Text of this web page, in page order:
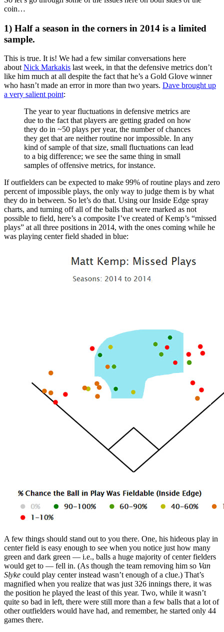
coin…
1) Half a season in the corners in 2014 is a limited
sample.
This is true. It is! We had a few similar conversations here
about Nick Markakis last week, in that the defensive metrics don’t
like him much at all despite the fact that he’s a Gold Glove winner
who hasn’t made an error in more than two years. Dave brought up
a very salient point:
The year to year fluctuations in defensive metrics are
due to the fact that players are getting graded on how
they do in ~50 plays per year, the number of chances
they get that are neither routine nor impossible. In any
kind of sample of that size, small fluctuations can lead
to a big difference; we see the same thing in small
samples of offensive metrics, for instance.
If outfielders can be expected to make 99% of routine plays and zero
percent of impossible plays, the only way to judge them is by what
they do in between. So let’s do that. Using our Inside Edge spray
charts, and turning off all of the balls that were marked as not
possible to field, here’s a composite I’ve created of Kemp’s “missed
plays” at all three positions in 2014, with the ones coming while he
was playing center field shaded in blue:
A few things should stand out to you there. One, his hideous play in
center field is easy enough to see when you notice just how many
green and dark green — i.e., balls a huge majority of center fielders
would get to — fell in. (As though the team removing him so Van
Slyke could play center instead wasn’t enough of a clue.) That’s
magnified when you realize that was just 326 innings there, it was
the position he played the least of this year. Two, while it wasn’t
quite so bad in left, there were still more than a few balls that a lot of
other outfielders would have had, and remember, he started only 44
games there.